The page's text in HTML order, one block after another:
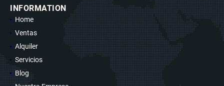
INFORMATION
Home
Ventas
Alquiler
Servicios
Blog